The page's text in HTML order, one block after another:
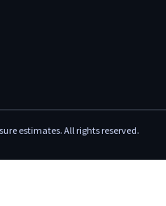
estimates. All rights reserved.